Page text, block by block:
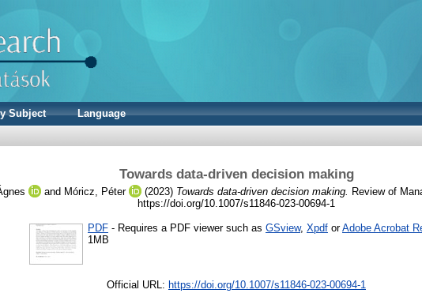
Subject
Language
Towards data-driven decision making
and Móricz, Péter (2023) Towards data-driven decision making.
Review of
https://doi.org/10.1007/s11846-023-00694-1
PDF - Requires a PDF viewer such as GSview, Xpdf orAdobe Acrobat
1MB
Official URL: https://doi.org/10.1007/s11846-023-00694-1